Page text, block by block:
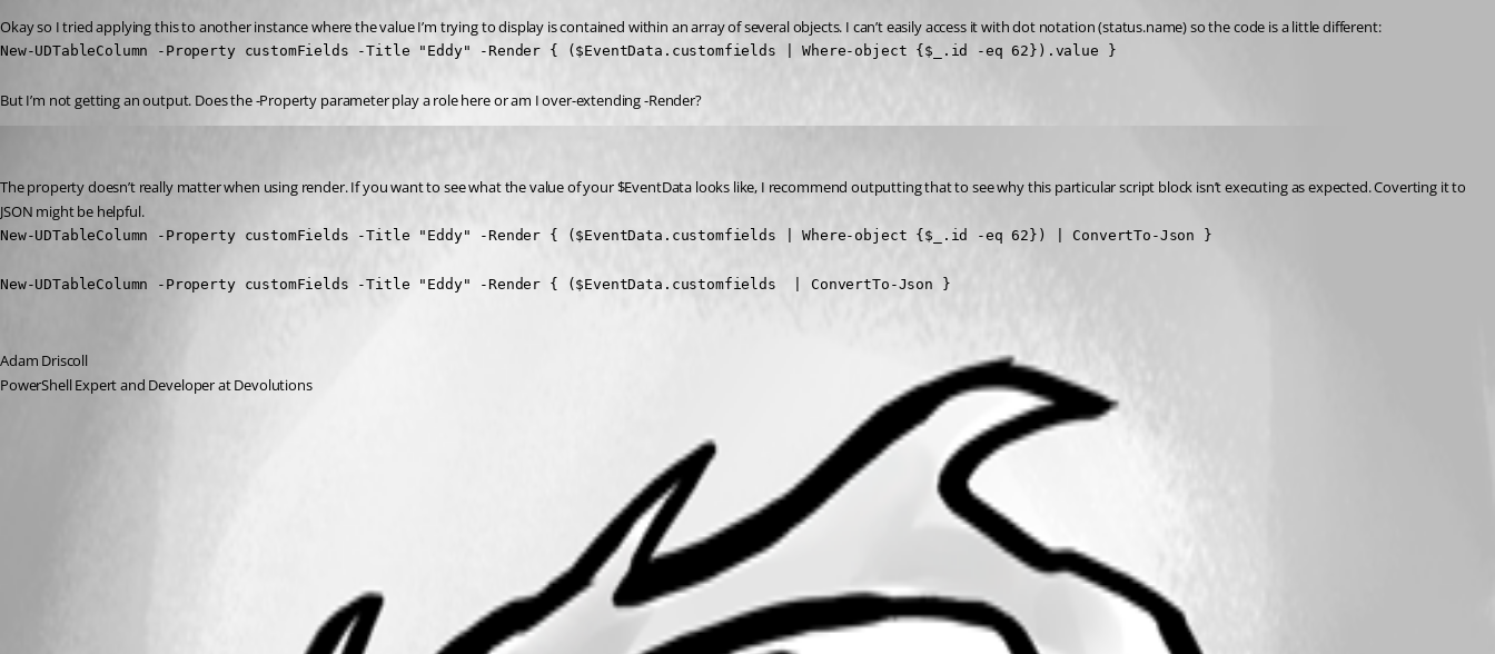
Okay so I tried applying this to another instance where the value I’m trying to display is contained within an array of several objects. I can’t easily access it with dot notation (status.name) so the code is a little different:
New-UDTableColumn -Property customFields -Title "Eddy" -Render { ($EventData.customfields | Where-object {$_.id -eq 62}).value }
But I’m not getting an output. Does the -Property parameter play a role here or am I over-extending -Render?
The property doesn’t really matter when using render. If you want to see what the value of your $EventData looks like, I recommend outputting that to see why this particular script block isn’t executing as expected. Coverting it to
JSON might be helpful.
New-UDTableColumn -Property customFields -Title "Eddy" -Render { ($EventData.customfields | Where-object {$_.id -eq 62}) | ConvertTo-Json }
New-UDTableColumn -Property customFields -Title "Eddy" -Render { ($EventData.customfields  | ConvertTo-Json }
Adam Driscoll
PowerShell Expert and Developer at Devolutions